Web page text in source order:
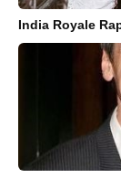
India Royale